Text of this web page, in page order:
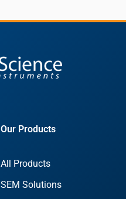
Our Products
All Products
SEM Solutions